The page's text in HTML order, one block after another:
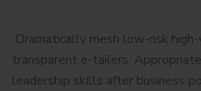
Dramatically mesh low-risk
transparent e-tailers.
leadership skills after business